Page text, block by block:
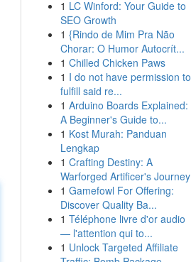
1 LC Winford: Your Guide to
SEO Growth
1 {Rindo de Mim Pra Não
Chorar: O Humor Autocrít...
1 Chilled Chicken Paws
1 I do not have permission to
fulfill said re...
1 Arduino Boards Explained:
A Beginner's Guide to...
1 Kost Murah: Panduan
Lengkap
1 Crafting Destiny: A
Warforged Artificer's Journey
1 Gamefowl For Offering:
Discover Quality Ba...
1 Téléphone livre d'or audio
— l'attention qui to...
1 Unlock Targeted Affiliate